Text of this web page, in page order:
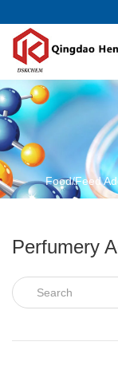
Food/Feed
Perfumery